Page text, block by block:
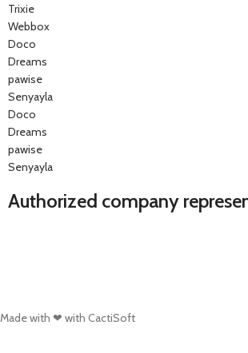
Trixie
Webbox
Doco
Dreams
pawise
Senyayla
Doco
Dreams
pawise
Senyayla
Authorized company
Made with ❤ with CactiSoft